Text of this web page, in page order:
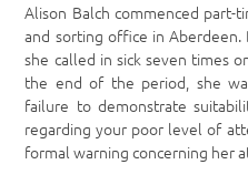
Alison Balch commenced part-
and sorting office in
she called in sick seven times
the end of the period, she
failure to demonstrate
regarding your poor level of
formal warning concerning her